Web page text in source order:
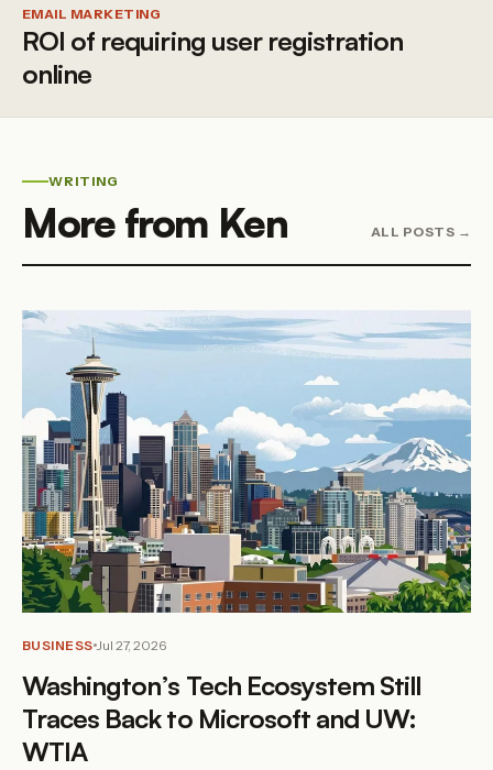
EMAIL MARKETING
ROI of requiring user registration
online
WRITING
More from Ken ALL POSTS →
BUSINESS Jul 27, 2026
Washington’s Tech Ecosystem Still
Traces Back to Microsoft and UW:
WTIA